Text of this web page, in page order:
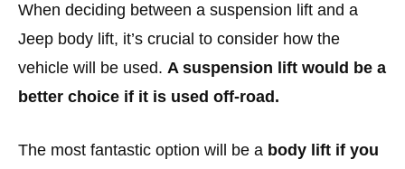
When deciding between a suspension lift and a
Jeep body lift, it’s crucial to consider how the
vehicle will be used. A suspension lift would be a
better choice if it is used off-road.
The most fantastic option will be a body lift if you